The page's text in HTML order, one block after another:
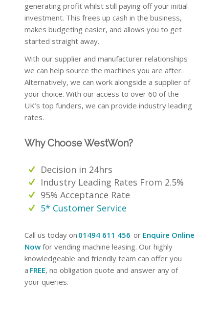
generating profit whilst still paying off your initial
investment. This frees up cash in the business,
makes budgeting easier, and allows you to get
started straight away.
With our supplier and manufacturer relationships
we can help source the machines you are after.
Alternatively, we can work alongside a supplier of
your choice. With our access to over 60 of the
UK’s top funders, we can provide industry leading
rates.
Why Choose WestWon?
Decision in 24hrs
Industry Leading Rates From 2.5%
95% Acceptance Rate
5* Customer Service
Call us today on 01494 611 456 or Enquire Online
Now for vending machine leasing. Our highly
knowledgeable and friendly team can offer you
a FREE, no obligation quote and answer any of
your queries.